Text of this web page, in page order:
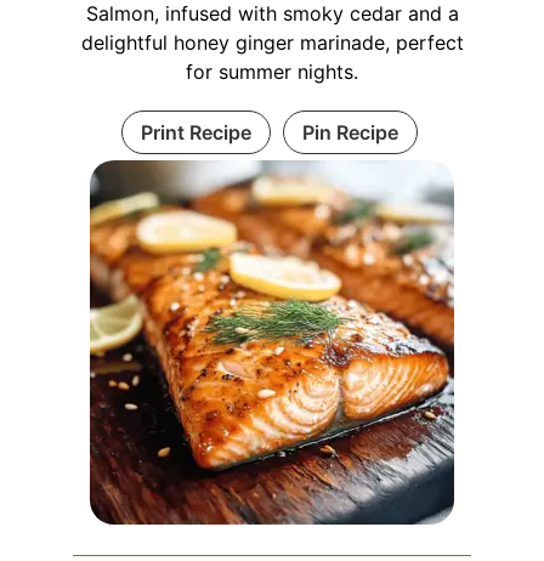
Salmon, infused with smoky cedar and a
delightful honey ginger marinade, perfect
for summer nights.
Print Recipe Pin Recipe